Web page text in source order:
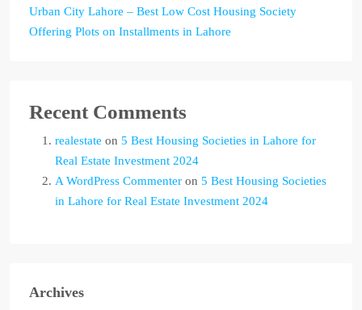
Urban City Lahore – Best Low Cost Housing Society
Offering Plots on Installments in Lahore
Recent Comments
realestate on 5 Best Housing Societies in Lahore for
Real Estate Investment 2024
A WordPress Commenter on 5 Best Housing Societies
in Lahore for Real Estate Investment 2024
Archives